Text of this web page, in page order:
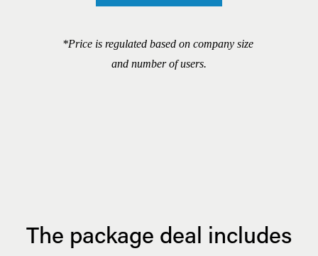
*Price is regulated based on company size
and number of users.
The package deal includes